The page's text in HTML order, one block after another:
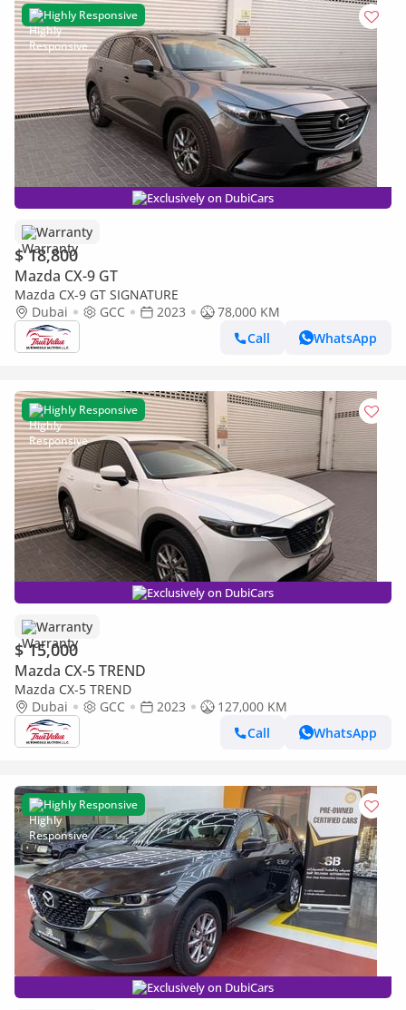
Highly Responsive
Exclusively on DubiCars
Warranty
$ 18,800
Mazda CX-9 GT
Mazda CX-9 GT SIGNATURE
Dubai
GCC 2023
78,000 KM
Call
WhatsApp
Highly Responsive
Exclusively on DubiCars
Warranty
$ 15,000
Mazda CX-5 TREND
Mazda CX-5 TREND
Dubai
GCC 2023
127,000 KM
Call
WhatsApp
Highly Responsive
Exclusively on DubiCars